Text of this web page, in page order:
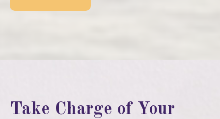
Take Charge of Your